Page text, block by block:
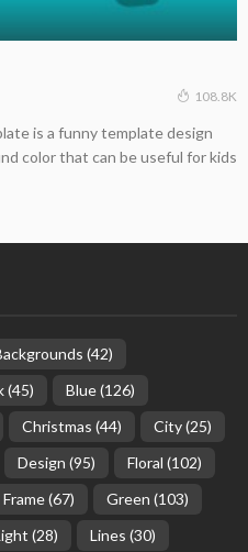
108.8K
is a funny template design
color that can be useful for kids
(42)
(45) Blue(126)
Christmas (44) City(25)
Design (95) Floral (102)
Frame(67) Green (103)
(28) Lines (30)